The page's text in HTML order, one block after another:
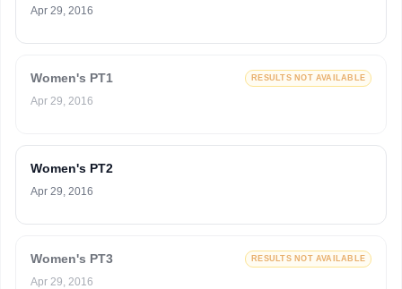
Apr 29, 2016
Women's PT1 RESULTS NOT AVAILABLE
Apr 29, 2016
Women's PT2
Apr 29, 2016
Women's PT3 RESULTS NOT AVAILABLE
Apr 29, 2016